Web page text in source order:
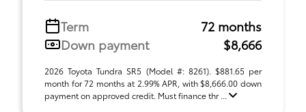
Term
72 months
Down payment
$8,666
2026 Toyota Tundra SR5 (Model #: 8261). $881.65 per
month for 72 months at 2.99% APR, with $8,666.00 down
payment on approved credit. Must finance thr ...